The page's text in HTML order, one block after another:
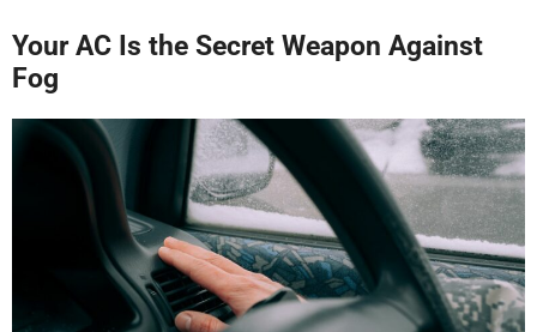
Your AC Is the Secret Weapon Against
Fog